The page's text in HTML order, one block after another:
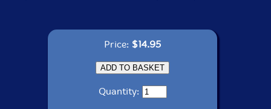
Price: $14.95
Quantity: